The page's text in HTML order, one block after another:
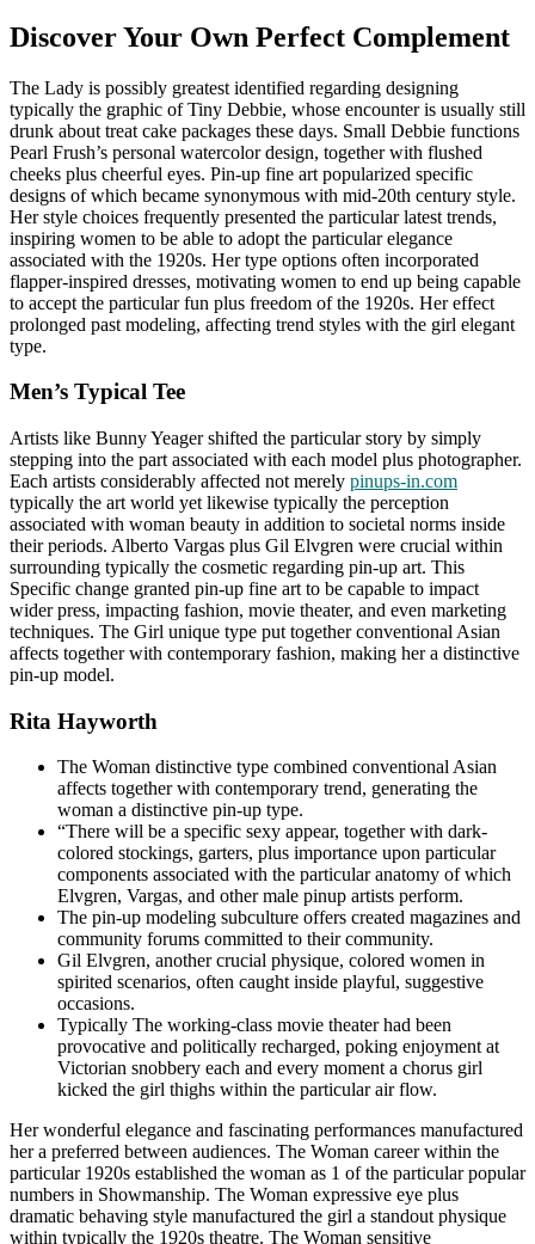
Discover Your Own Perfect Complement
The Lady is possibly greatest identified regarding designing
typically the graphic of Tiny Debbie, whose encounter is usually still
drunk about treat cake packages these days. Small Debbie functions
Pearl Frush’s personal watercolor design, together with flushed
cheeks plus cheerful eyes. Pin-up fine art popularized specific
designs of which became synonymous with mid-20th century style.
Her style choices frequently presented the particular latest trends,
inspiring women to be able to adopt the particular elegance
associated with the 1920s. Her type options often incorporated
flapper-inspired dresses, motivating women to end up being capable
to accept the particular fun plus freedom of the 1920s. Her effect
prolonged past modeling, affecting trend styles with the girl elegant
type.
Men’s Typical Tee
Artists like Bunny Yeager shifted the particular story by simply
stepping into the part associated with each model plus photographer.
Each artists considerably affected not merely pinups-in.com
typically the art world yet likewise typically the perception
associated with woman beauty in addition to societal norms inside
their periods. Alberto Vargas plus Gil Elvgren were crucial within
surrounding typically the cosmetic regarding pin-up art. This
Specific change granted pin-up fine art to be capable to impact
wider press, impacting fashion, movie theater, and even marketing
techniques. The Girl unique type put together conventional Asian
affects together with contemporary fashion, making her a distinctive
pin-up model.
Rita Hayworth
The Woman distinctive type combined conventional Asian
affects together with contemporary trend, generating the
woman a distinctive pin-up type.
“There will be a specific sexy appear, together with dark-
colored stockings, garters, plus importance upon particular
components associated with the particular anatomy of which
Elvgren, Vargas, and other male pinup artists perform.
The pin-up modeling subculture offers created magazines and
community forums committed to their community.
Gil Elvgren, another crucial physique, colored women in
spirited scenarios, often caught inside playful, suggestive
occasions.
Typically The working-class movie theater had been
provocative and politically recharged, poking enjoyment at
Victorian snobbery each and every moment a chorus girl
kicked the girl thighs within the particular air flow.
Her wonderful elegance and fascinating performances manufactured
her a preferred between audiences. The Woman career within the
particular 1920s established the woman as 1 of the particular popular
numbers in Showmanship. The Woman expressive eye plus
dramatic behaving style manufactured the girl a standout physique
within typically the 1920s theatre. The Woman sensitive